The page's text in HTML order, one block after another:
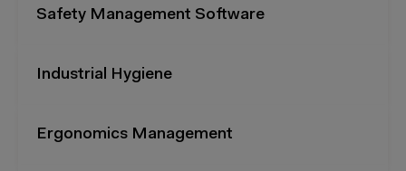
Safety Management Software
Industrial Hygiene
Ergonomics Management